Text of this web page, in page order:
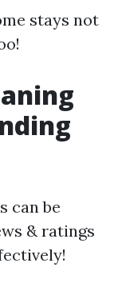
stays not
can be
& ratings